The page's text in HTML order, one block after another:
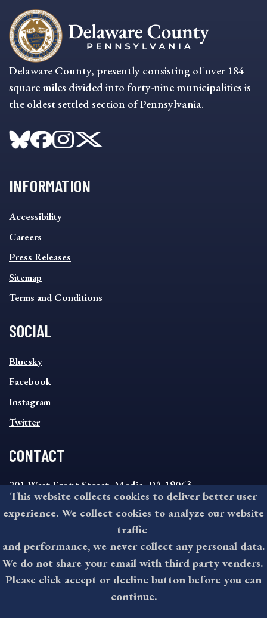
Delaware County, presently consisting of over 184
square miles divided into forty-nine municipalities is
the oldest settled section of Pennsylvania.
INFORMATION
INFORMATION
FOOTER
MENU
Accessibility
Careers
Press Releases
Sitemap
Terms and Conditions
SOCIAL
SOCIAL
FOOTER
MENU
Bluesky
Facebook
Instagram
Twitter
CONTACT
201 West Front Street, Media, PA 19063
8:30AM - 4:30PM Monday - Friday
610-891-4000
askdelco@co.delaware.pa.us
©2026 All rights reserved by County of Delaware, PA.
This website collects cookies to deliver better user
experience. We collect cookies to analyze our website
traffic
and performance, we never collect any personal data.
We do not share your email with third party venders.
Please click accept or decline button before you can
continue.